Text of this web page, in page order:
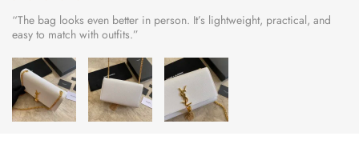
“The bag looks even better in person. It’s lightweight, practical, and
easy to match with outfits.”